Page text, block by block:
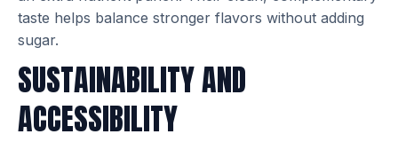
taste helps balance stronger flavors without adding
sugar.
SUSTAINABILITY AND
ACCESSIBILITY